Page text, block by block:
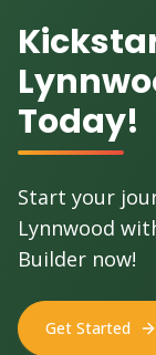
Today!
Start your
Lynnwood
Builder now!
Get Started